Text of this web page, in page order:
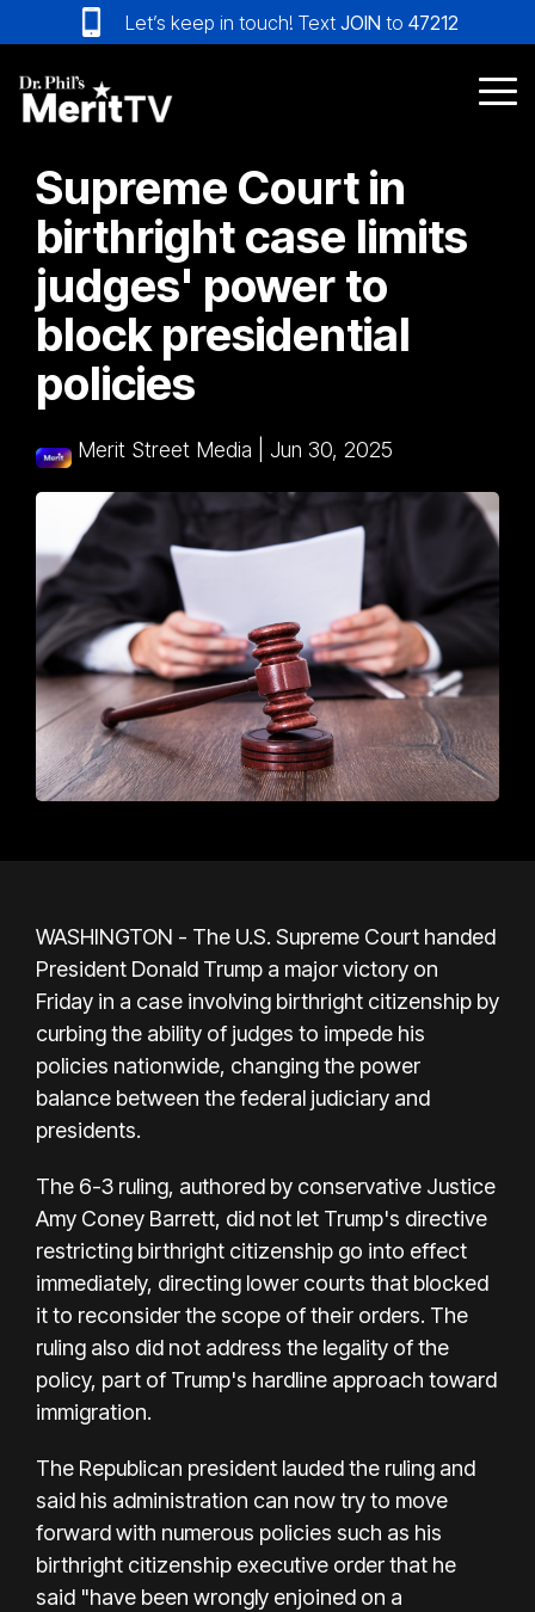
to
the
main
content.
Let’s keep in touch! Text JOIN to 47212
Supreme Court in
birthright case limits
judges' power to
block presidential
policies
Merit Street Media Jun 30, 2025
WASHINGTON - The U.S. Supreme Court handed
President Donald Trump a major victory on
Friday in a case involving birthright citizenship by
curbing the ability of judges to impede his
policies nationwide, changing the power
balance between the federal judiciary and
presidents.
The 6-3 ruling, authored by conservative Justice
Amy Coney Barrett, did not let Trump's directive
restricting birthright citizenship go into effect
immediately, directing lower courts that blocked
it to reconsider the scope of their orders. The
ruling also did not address the legality of the
policy, part of Trump's hardline approach toward
immigration.
The Republican president lauded the ruling and
said his administration can now try to move
forward with numerous policies such as his
birthright citizenship executive order that he
said "have been wrongly enjoined on a